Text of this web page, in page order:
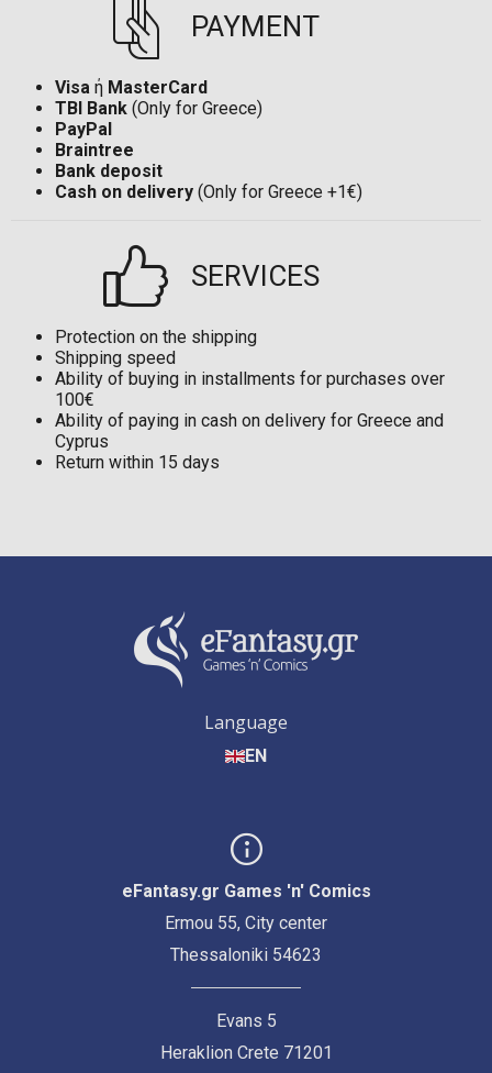
PAYMENT
Visa ή MasterCard
TBI Bank (Only for Greece)
PayPal
Braintree
Bank deposit
Cash on delivery (Only for Greece +1€)
SERVICES
Protection on the shipping
Shipping speed
Ability of buying in installments for purchases over
100€
Ability of paying in cash on delivery for Greece and
Cyprus
Return within 15 days
Language
EN
eFantasy.gr Games 'n' Comics
Ermou 55, City center
Thessaloniki 54623
Evans 5
Heraklion Crete 71201